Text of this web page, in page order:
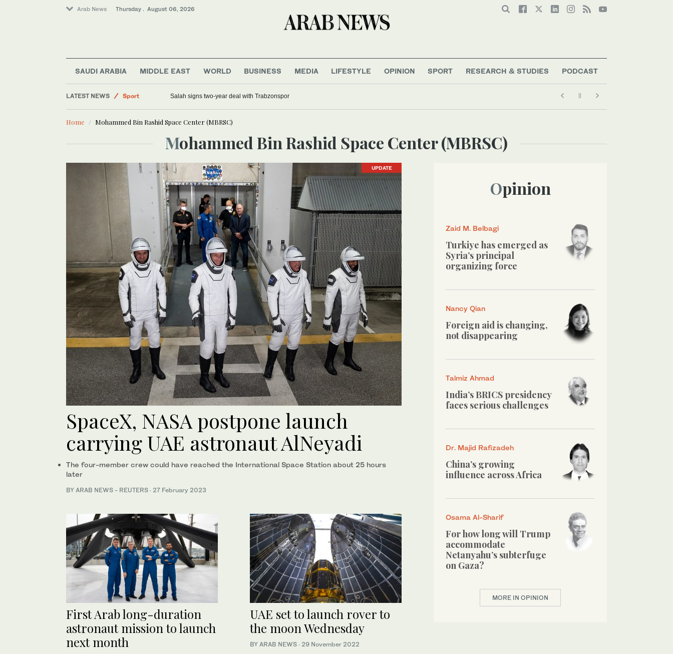
Arab News Thursday . August 06, 2026
SAUDI ARABIA MIDDLE EAST WORLD BUSINESS MEDIA LIFESTYLE OPINION SPORT RESEARCH & STUDIES PODCAST
LATEST NEWS
Sport
Salah signs two-year deal with Trabzonspor
Home Mohammed Bin Rashid Space Center (MBRSC)
Mohammed Bin Rashid Space Center (MBRSC)
UPDATE
SpaceX, NASA postpone launch
carrying UAE astronaut AlNeyadi
The four-member crew could have reached the International Space Station about 25 hours
later
BY ARAB NEWS - REUTERS · 27 February 2023
First Arab long-duration
astronaut mission to launch
next month
UAE set to launch rover to
the moon Wednesday
BY ARAB NEWS · 29 November 2022
Opinion
Zaid M. Belbagi
Turkiye has emerged as
Syria’s principal
organizing force
Nancy Qian
Foreign aid is changing,
not disappearing
Talmiz Ahmad
India’s BRICS presidency
faces serious challenges
Dr. Majid Rafizadeh
China’s growing
influence across Africa
Osama Al-Sharif
For how long will Trump
accommodate
Netanyahu’s subterfuge
on Gaza?
MORE IN OPINION